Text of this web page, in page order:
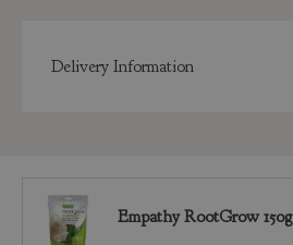
Delivery Information
Empathy RootGrow 150g